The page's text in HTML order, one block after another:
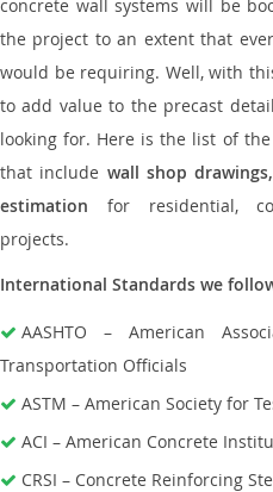
concrete wall systems will be
the project to an extent that
would be requiring. Well, with
to add value to the precast
looking for. Here is the list of
that include wall shop
estimation for residential,
projects.
International Standards we
AASHTO – American
Transportation Officials
ASTM – American Society for
ACI – American Concrete
CRSI – Concrete Reinforcing